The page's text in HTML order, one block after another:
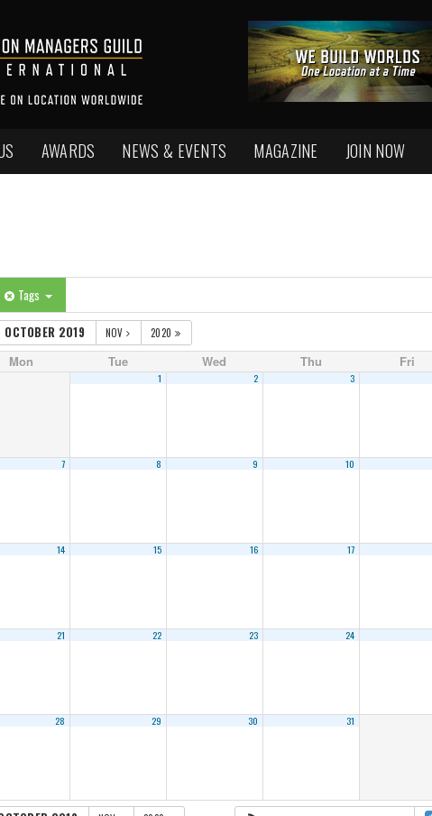
AWARDS NEWS & EVENTS MAGAZINE JOIN NOW
Tags
OCTOBER 2019 NOV 2020
Mon Tue Wed Thu Fri
1 2 3
7 8 9 10
14 15 16 17
21 22 23 24
28 29 30 31